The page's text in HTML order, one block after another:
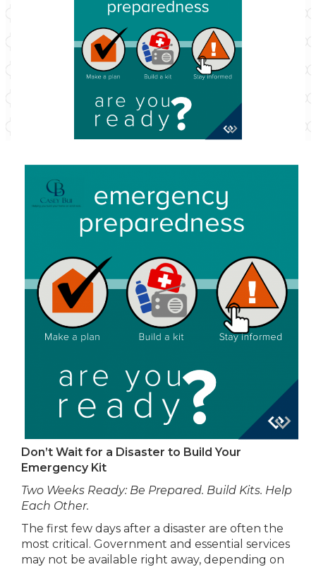
Don’t Wait for a Disaster to Build Your
Emergency Kit
Two Weeks Ready: Be Prepared. Build Kits. Help
Each Other.
The first few days after a disaster are often the
most critical. Government and essential services
may not be available right away, depending on